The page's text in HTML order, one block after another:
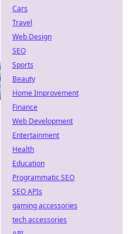
Cars
Travel
Web Design
SEO
Sports
Beauty
Home Improvement
Finance
Web Development
Entertainment
Health
Education
Programmatic SEO
SEO APIs
gaming accessories
tech accessories